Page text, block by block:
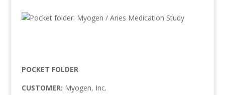
POCKET FOLDER
CUSTOMER: Myogen, Inc.